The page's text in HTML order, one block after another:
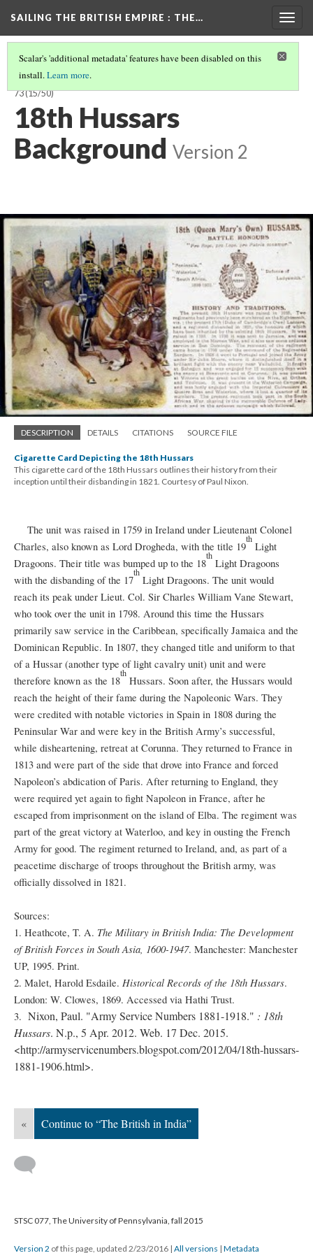
SAILING THE BRITISH EMPIRE : THE…
Scalar's 'additional metadata' features have been disabled on this
install.Learn more.
SAILING THE BRITISH EMPIRE: THE VOYAGES OF THE CLARENCE, 1858-
73(15/50)
18th Hussars
Background Version 2
DESCRIPTION DETAILS CITATIONS SOURCE FILE
Cigarette Card Depicting the 18th Hussars
This cigarette card of the 18th Hussars outlines their history from their
inception until their disbanding in 1821. Courtesy of Paul Nixon.
The unit was raised in 1759 in Ireland under Lieutenant Colonel
Charles, also known as Lord Drogheda, with the title 19
th
Light
Dragoons. Their title was bumped up to the 18
th
Light Dragoons
with the disbanding of the 17
th
Light Dragoons. The unit would
reach its peak under Lieut. Col. Sir Charles William Vane Stewart,
who took over the unit in 1798. Around this time the Hussars
primarily saw service in the Caribbean, specifically Jamaica and the
Dominican Republic. In 1807, they changed title and uniform to that
of a Hussar (another type of light cavalry unit) unit and were
therefore known as the 18
th
Hussars. Soon after, the Hussars would
reach the height of their fame during the Napoleonic Wars. They
were credited with notable victories in Spain in 1808 during the
Peninsular War and were key in the British Army’s successful,
while disheartening, retreat at Corunna. They returned to France in
1813 and were part of the side that drove into France and forced
Napoleon’s abdication of Paris. After returning to England, they
were required yet again to fight Napoleon in France, after he
escaped from imprisonment on the island of Elba. The regiment was
part of the great victory at Waterloo, and key in ousting the French
Army for good. The regiment returned to Ireland, and, as part of a
peacetime discharge of troops throughout the British army, was
officially dissolved in 1821.
Sources:
1. Heathcote, T. A. The Military in British India: The Development
of British Forces in South Asia, 1600-1947. Manchester: Manchester
UP, 1995. Print.
2. Malet, Harold Esdaile. Historical Records of the 18th Hussars.
London: W. Clowes, 1869. Accessed via Hathi Trust.
3. Nixon, Paul. "Army Service Numbers 1881-1918." : 18th
Hussars. N.p., 5 Apr. 2012. Web. 17 Dec. 2015.
<http://armyservicenumbers.blogspot.com/2012/04/18th-hussars-
1881-1906.html>.
« Continue to “The British in India”
STSC 077, The University of Pennsylvania, fall 2015
Version 2 of this page, updated 2/23/2016 | All versions | Metadata